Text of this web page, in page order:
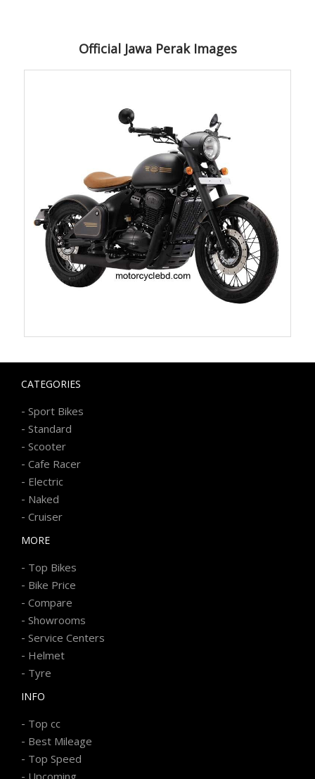
Official Jawa Perak Images
CATEGORIES
- Sport Bikes
- Standard
- Scooter
- Cafe Racer
- Electric
- Naked
- Cruiser
MORE
- Top Bikes
- Bike Price
- Compare
- Showrooms
- Service Centers
- Helmet
- Tyre
INFO
- Top cc
- Best Mileage
- Top Speed
Upcoming